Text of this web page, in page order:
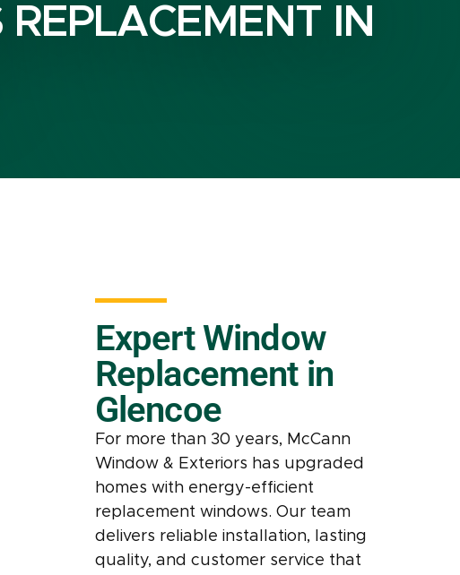
IN
Expert Window
Replacement in
Glencoe
For more than 30 years, McCann
Window & Exteriors has upgraded
homes with energy-efficient
replacement windows. Our team
delivers reliable installation, lasting
quality, and customer service that